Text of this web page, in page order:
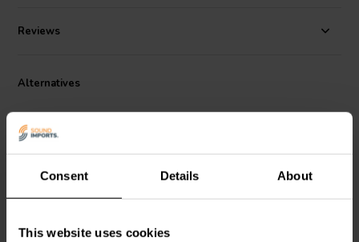
Consent Details About
This website uses cookies
Reviews
Alternatives